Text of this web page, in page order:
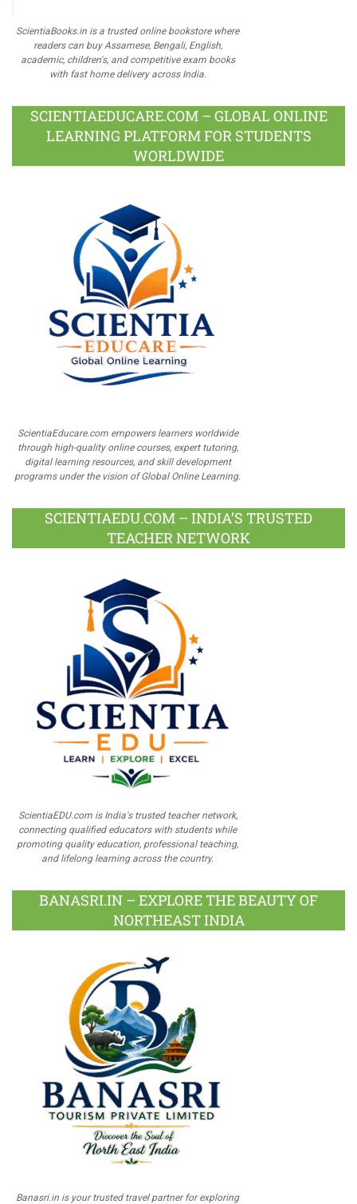
ScientiaBooks.in is a trusted online bookstore where
readers can buy Assamese, Bengali, English,
academic, children's, and competitive exam books
with fast home delivery across India.
SCIENTIAEDUCARE.COM – GLOBAL ONLINE
LEARNING PLATFORM FOR STUDENTS
WORLDWIDE
ScientiaEducare.com empowers learners worldwide
through high-quality online courses, expert tutoring,
digital learning resources, and skill development
programs under the vision of Global Online Learning.
SCIENTIAEDU.COM – INDIA’S TRUSTED
TEACHER NETWORK
ScientiaEDU.com is India's trusted teacher network,
connecting qualified educators with students while
promoting quality education, professional teaching,
and lifelong learning across the country.
BANASRI.IN – EXPLORE THE BEAUTY OF
NORTHEAST INDIA
Banasri.in is your trusted travel partner for exploring